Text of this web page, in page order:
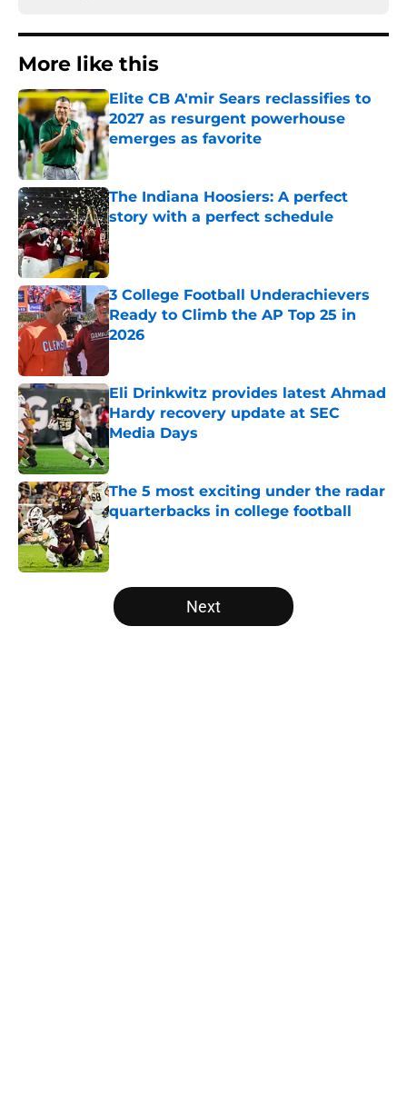
More like this
Elite CB A'mir Sears reclassifies to
2027 as resurgent powerhouse
emerges as favorite
Published by on Invalid Date
The Indiana Hoosiers: A perfect
story with a perfect schedule
Published by on Invalid Date
3 College Football Underachievers
Ready to Climb the AP Top 25 in
2026
Eli Drinkwitz provides latest Ahmad
Hardy recovery update at SEC
Media Days
Published by on Invalid Date
The 5 most exciting under the radar
quarterbacks in college football
Published by on Invalid Date
5 related articles loaded
Next